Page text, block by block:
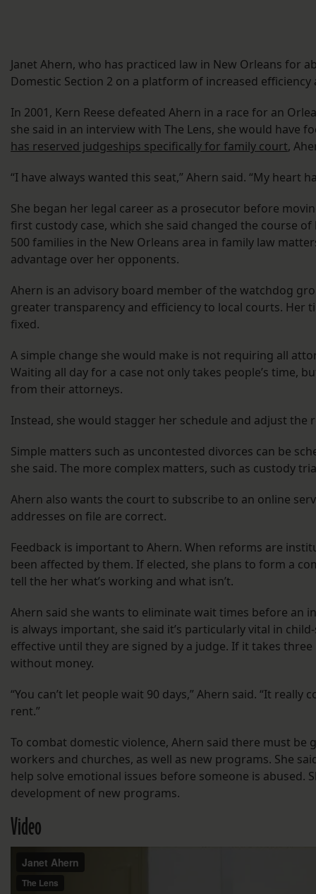
Janet Ahern, who has practiced law in New Orleans for
Domestic Section 2 on a platform of increased efficiency
In 2001, Kern Reese defeated Ahern in a race for an
she said in an interview with The Lens, she would have
has reserved judgeships specifically for family court,
“I have always wanted this seat,” Ahern said. “My heart
She began her legal career as a prosecutor before
first custody case, which she said changed the course
500 families in the New Orleans area in family law
advantage over her opponents.
Ahern is an advisory board member of the watchdog
greater transparency and efficiency to local courts. Her
fixed.
A simple change she would make is not requiring all
Waiting all day for a case not only takes people’s time,
from their attorneys.
Instead, she would stagger her schedule and adjust the
Simple matters such as uncontested divorces can be
she said. The more complex matters, such as custody
Ahern also wants the court to subscribe to an online
addresses on file are correct.
Feedback is important to Ahern. When reforms are
been affected by them. If elected, she plans to form a
tell the her what’s working and what isn’t.
Ahern said she wants to eliminate wait times before an
is always important, she said it’s particularly vital in
effective until they are signed by a judge. If it takes
without money.
“You can’t let people wait 90 days,” Ahern said. “It
rent.”
To combat domestic violence, Ahern said there must be
workers and churches, as well as new programs. She
help solve emotional issues before someone is
development of new programs.
Video